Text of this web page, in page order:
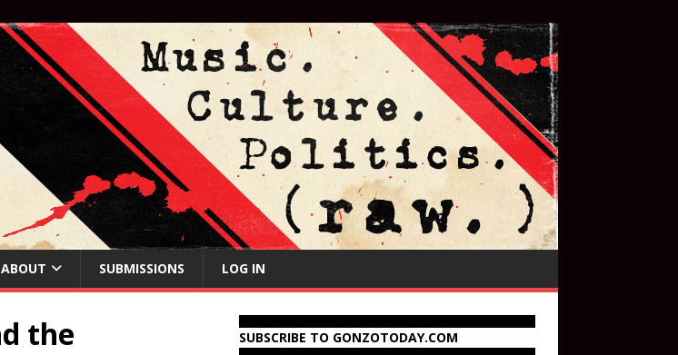
ABOUT SUBMISSIONS LOG IN
the
SUBSCRIBE TO GONZOTODAY.COM